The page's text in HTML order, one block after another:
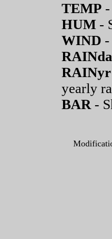
TEMP
HUM -
WIND
RAINyr
yearly
BAR -